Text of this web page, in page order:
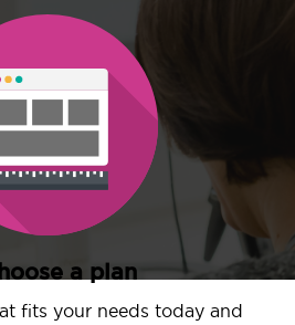
a plan
fits your needs today and